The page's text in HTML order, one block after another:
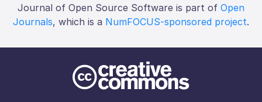
Journal of Open Source Software is part of Open
Journals, which is a NumFOCUS-sponsored project.